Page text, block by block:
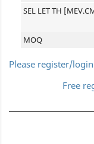
SEL LET TH
MOQ
Please register/
Free